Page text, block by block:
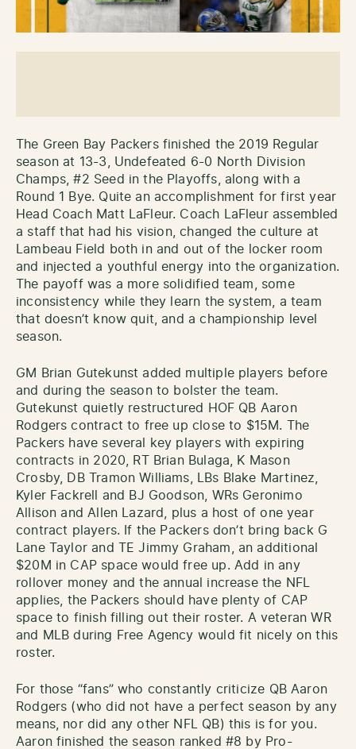
The Green Bay Packers finished the 2019 Regular
season at 13-3, Undefeated 6-0 North Division
Champs, #2 Seed in the Playoffs, along with a
Round 1 Bye. Quite an accomplishment for first year
Head Coach Matt LaFleur. Coach LaFleur assembled
a staff that had his vision, changed the culture at
Lambeau Field both in and out of the locker room
and injected a youthful energy into the organization.
The payoff was a more solidified team, some
inconsistency while they learn the system, a team
that doesn’t know quit, and a championship level
season.
GM Brian Gutekunst added multiple players before
and during the season to bolster the team.
Gutekunst quietly restructured HOF QB Aaron
Rodgers contract to free up close to $15M. The
Packers have several key players with expiring
contracts in 2020, RT Brian Bulaga, K Mason
Crosby, DB Tramon Williams, LBs Blake Martinez,
Kyler Fackrell and BJ Goodson, WRs Geronimo
Allison and Allen Lazard, plus a host of one year
contract players. If the Packers don’t bring back G
Lane Taylor and TE Jimmy Graham, an additional
$20M in CAP space would free up. Add in any
rollover money and the annual increase the NFL
applies, the Packers should have plenty of CAP
space to finish filling out their roster. A veteran WR
and MLB during Free Agency would fit nicely on this
roster.
For those “fans” who constantly criticize QB Aaron
Rodgers (who did not have a perfect season by any
means, nor did any other NFL QB) this is for you.
Aaron finished the season ranked #8 by Pro-